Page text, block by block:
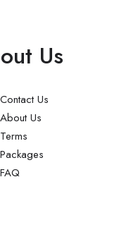
Us
Contact Us
About Us
Terms
Packages
FAQ